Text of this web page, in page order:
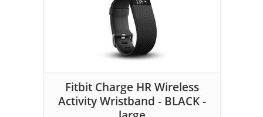
Fitbit Charge HR Wireless
Activity Wristband - BLACK -